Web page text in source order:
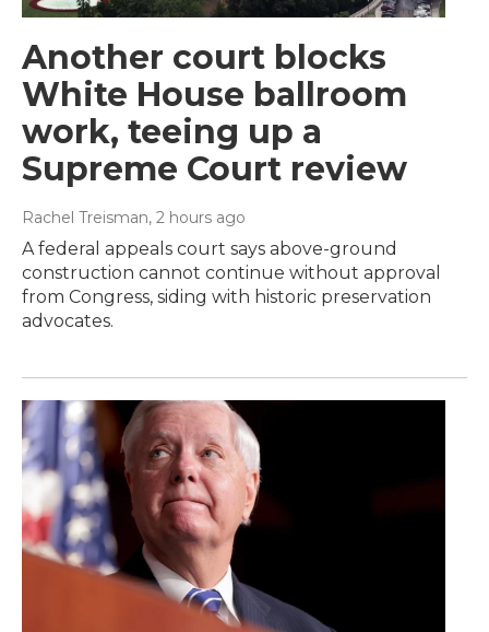
Another court blocks
White House ballroom
work, teeing up a
Supreme Court review
Rachel Treisman, 2 hours ago
A federal appeals court says above-ground
construction cannot continue without approval
from Congress, siding with historic preservation
advocates.